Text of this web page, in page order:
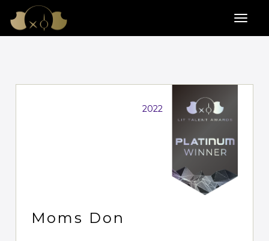
2022
Moms Don